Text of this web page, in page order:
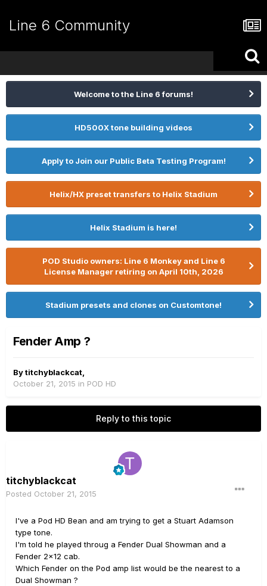
Line 6 Community
Welcome to the Line 6 forums!
HD500X tone building videos
Apply to Join our Public Beta Testing Program!
Helix/HX preset transfers to Helix Stadium
Helix Stadium is here!
POD Studio owners: Line 6 Monkey and Line 6
License Manager retiring on April 10th, 2026
Stadium presets and clones on Customtone!
Fender Amp ?
Bytitchyblackcat
October 21, 2015 in POD HD
Reply to this topic
titchyblackcat
Posted October 21, 2015
I've a Pod HD Bean and am trying to get a Stuart Adamson
type tone.
I'm told he played throug a Fender Dual Showman and a
Fender 2x12 cab.
Which Fender on the Pod amp list would be the nearest to a
Dual Showman ?